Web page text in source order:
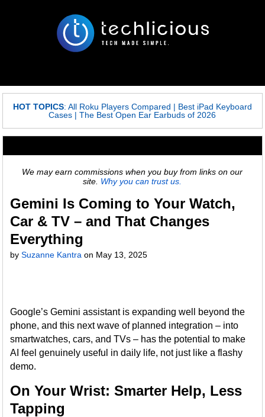
HOT TOPICS: All Roku Players Compared | Best iPad Keyboard
Cases |The Best Open Ear Earbuds of 2026
We may earn commissions when you buy from links on our
site. Why you can trust us.
Gemini Is Coming to Your Watch,
Car & TV – and That Changes
Everything
bySuzanne Kantra on May 13, 2025
Google’s Gemini assistant is expanding well beyond the
phone, and this next wave of planned integration – into
smartwatches, cars, and TVs – has the potential to make
AI feel genuinely useful in daily life, not just like a flashy
demo.
On Your Wrist: Smarter Help, Less
Tapping